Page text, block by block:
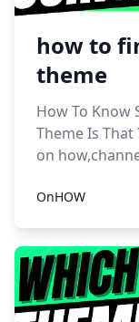
how to
theme
How To Know
Theme Is
on
OnHOW